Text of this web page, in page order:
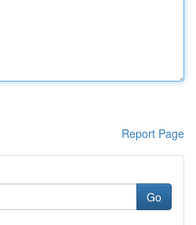
Report Page
Go